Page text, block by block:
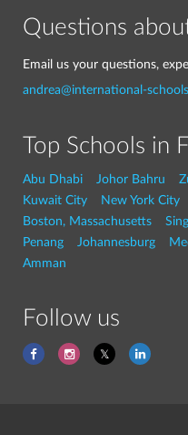
Questions
Email us your questions,
andrea@international-
Top Schools in
Abu Dhabi Johor Bahru
Kuwait City
New York City
Boston, Massachusetts
Penang
Johannesburg
Amman
Follow us